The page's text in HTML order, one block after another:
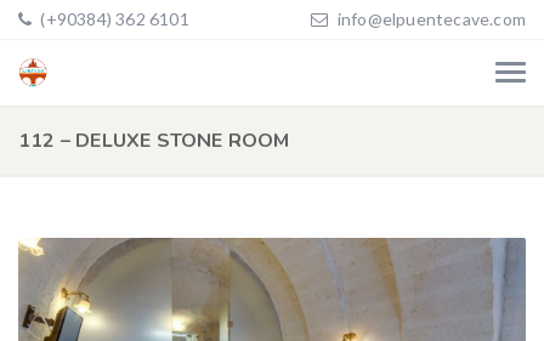
(+90384) 362 6101 info@elpuentecave.com
112 – DELUXE STONE ROOM